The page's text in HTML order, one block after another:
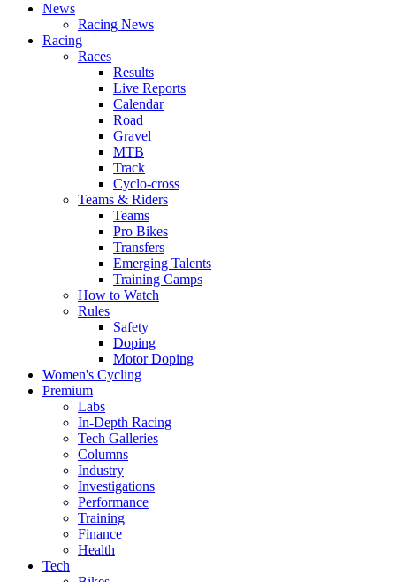
News
Racing News
Racing
Races
Results
Live Reports
Calendar
Road
Gravel
MTB
Track
Cyclo-cross
Teams & Riders
Teams
Pro Bikes
Transfers
Emerging Talents
Training Camps
How to Watch
Rules
Safety
Doping
Motor Doping
Women's Cycling
Premium
Labs
In-Depth Racing
Tech Galleries
Columns
Industry
Investigations
Performance
Training
Finance
Health
Tech